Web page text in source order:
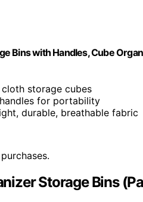
Bins with Handles, Cube
cloth storage cubes
for portability
durable, breathable fabric
Storage Bins